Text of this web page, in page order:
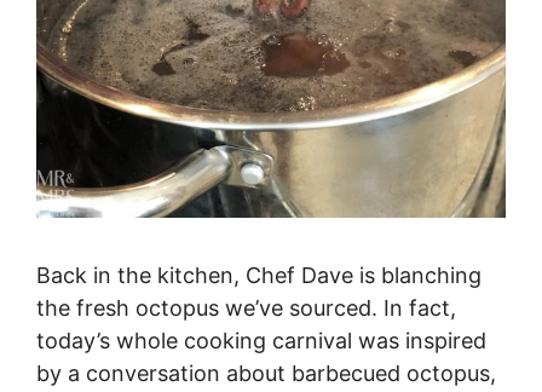
Back in the kitchen, Chef Dave is blanching
the fresh octopus we’ve sourced. In fact,
today’s whole cooking carnival was inspired
by a conversation about barbecued octopus,